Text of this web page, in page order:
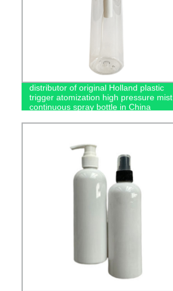
distributor of original Holland plastic
trigger atomization high pressure mist
continuous spray bottle in China